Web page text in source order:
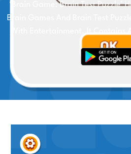
‘Brain Game: Brain Test Puzzle’
Brain Games And Brain Test
With Entertainment. It Contains